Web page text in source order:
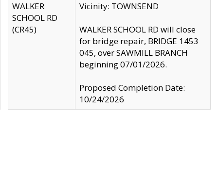
WALKER
SCHOOL RD
(CR45)
Vicinity: TOWNSEND
WALKER SCHOOL RD will close
for bridge repair, BRIDGE 1453
045, over SAWMILL BRANCH
beginning 07/01/2026.
Proposed Completion Date:
10/24/2026